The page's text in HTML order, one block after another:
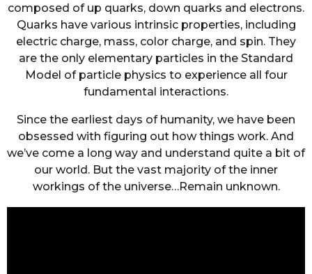
composed of up quarks, down quarks and electrons.
Quarks have various intrinsic properties, including
electric charge, mass, color charge, and spin. They
are the only elementary particles in the Standard
Model of particle physics to experience all four
fundamental interactions.
Since the earliest days of humanity, we have been
obsessed with figuring out how things work. And
we’ve come a long way and understand quite a bit of
our world. But the vast majority of the inner
workings of the universe…Remain unknown.